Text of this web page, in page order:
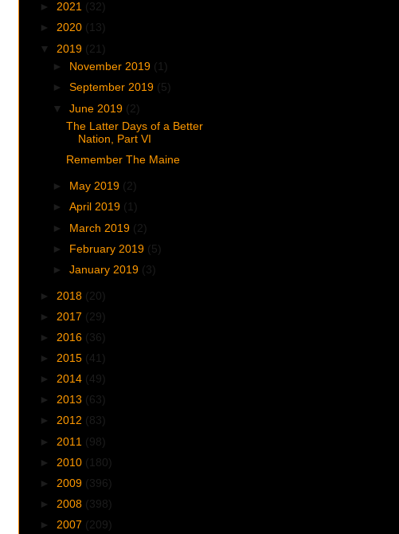
► 2021 (32)
► 2020 (13)
▼ 2019 (21)
►
November 2019 (1)
►September 2019 (5)
▼June 2019 (2)
The Latter Days of a Better
Nation, Part VI
Remember The Maine
► May 2019 (2)
►April 2019 (1)
► March 2019 (2)
► February 2019 (5)
►January 2019 (3)
► 2018 (20)
► 2017 (29)
► 2016 (36)
► 2015 (41)
► 2014 (49)
► 2013 (63)
► 2012 (83)
► 2011 (98)
► 2010 (180)
► 2009 (396)
► 2008 (398)
► 2007 (209)